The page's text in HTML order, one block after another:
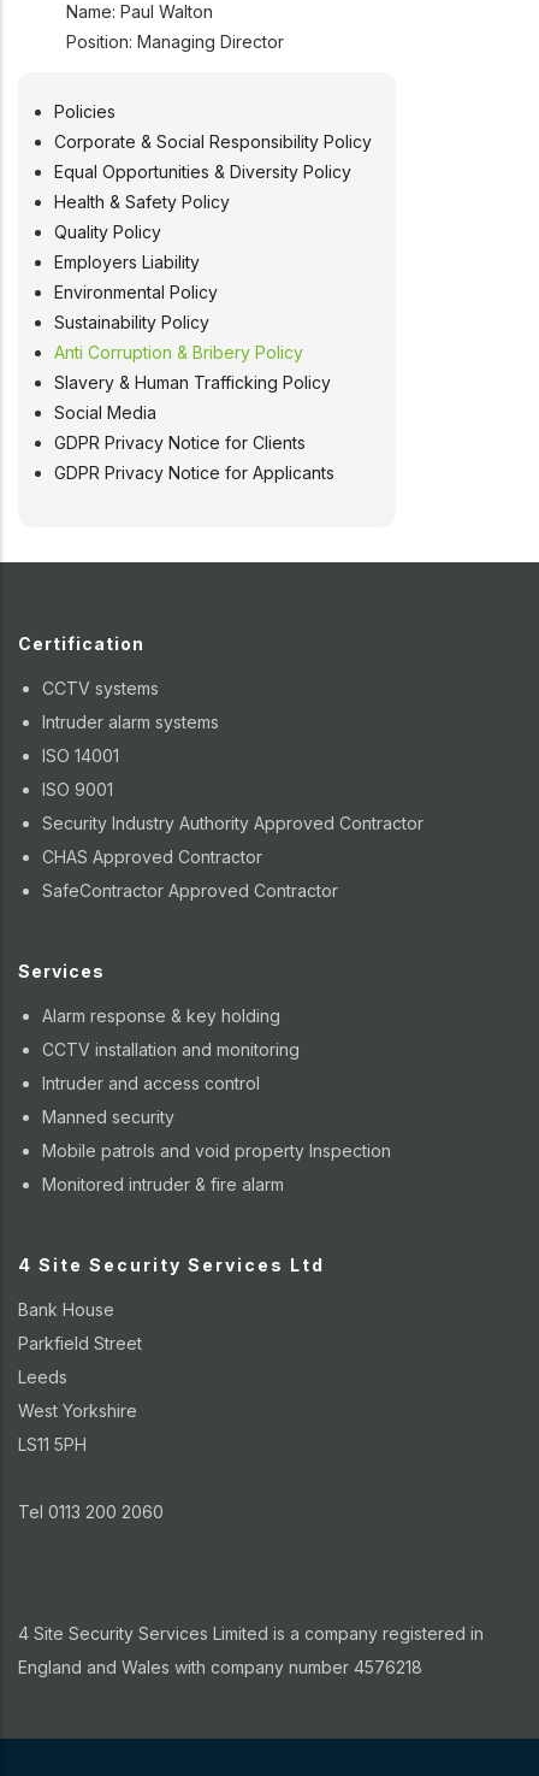
Name: Paul Walton
Position: Managing Director
POLICIES
Policies
Corporate & Social Responsibility Policy
Equal Opportunities & Diversity Policy
Health & Safety Policy
Quality Policy
Employers Liability
Environmental Policy
Sustainability Policy
Anti Corruption & Bribery Policy
Slavery & Human Trafficking Policy
Social Media
GDPR Privacy Notice for Clients
GDPR Privacy Notice for Applicants
Certification
CCTV systems
Intruder alarm systems
ISO 14001
ISO 9001
Security Industry Authority Approved Contractor
CHAS Approved Contractor
SafeContractor Approved Contractor
Services
Alarm response & key holding
CCTV installation and monitoring
Intruder and access control
Manned security
Mobile patrols and void property Inspection
Monitored intruder & fire alarm
4 Site Security Services Ltd
Bank House
Parkfield Street
Leeds
West Yorkshire
LS11 5PH
Tel 0113 200 2060
4 Site Security Services Limited is a company registered in
England and Wales with company number 4576218